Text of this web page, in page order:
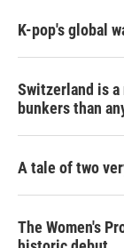
K-pop's global
Switzerland is
bunkers than
A tale of two
The Women's